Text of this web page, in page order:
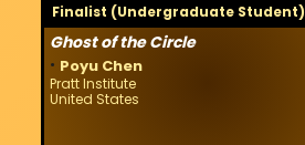
Finalist (Undergraduate Student)
Ghost of the Circle
· Poyu Chen
Pratt Institute
United States